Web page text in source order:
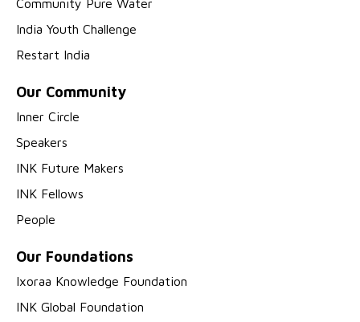
Community Pure Water
India Youth Challenge
Restart India
Our Community
Inner Circle
Speakers
INK Future Makers
INK Fellows
People
Our Foundations
Ixoraa Knowledge Foundation
INK Global Foundation